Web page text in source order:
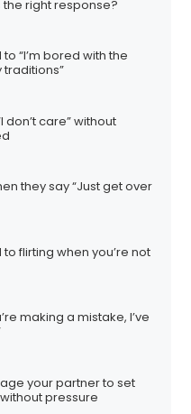
the right response?
“I’m bored with the
don’t care” without
they say “Just get over
flirting when you’re not
making a mistake, I’ve
your partner to set
pressure